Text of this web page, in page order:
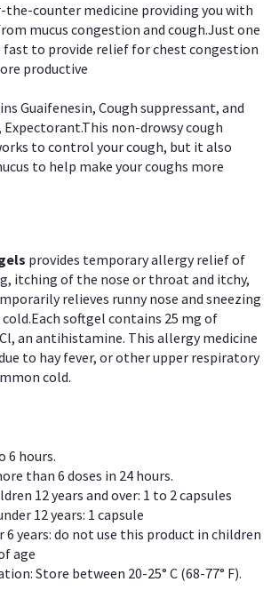
the-counter medicine providing you with
mucus congestion and cough.Just one
to provide relief for chest congestion
productive
Guaifenesin, Cough suppressant, and
non-drowsy cough
to control your cough, but it also
to help make your coughs more
provides temporary allergy relief of
itching of the nose or throat and itchy,
relieves runny nose and sneezing
softgel contains 25 mg of
an antihistamine. This allergy medicine
to hay fever, or other upper respiratory
cold.
6 hours.
than 6 doses in 24 hours.
12 years and over: 1 to 2 capsules
12 years: 1 capsule
6 years: do not use this product in children
age
Store between 20-25° C (68-77° F).